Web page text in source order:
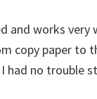
and works very
copy paper to
had no trouble